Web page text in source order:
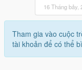
16 Tháng bảy,
Tham gia vào cuộc
tài khoản để có thể